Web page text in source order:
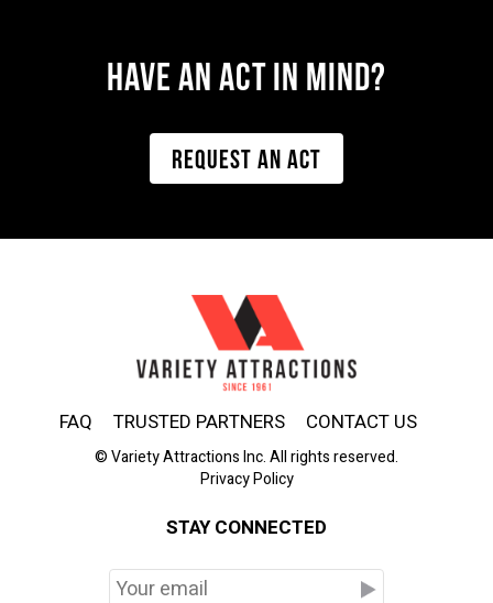
Have AN ACT IN MIND?
REQUEST AN ACT
FAQ TRUSTED PARTNERS CONTACT US
© Variety Attractions Inc. All rights reserved.
Privacy Policy
STAY CONNECTED